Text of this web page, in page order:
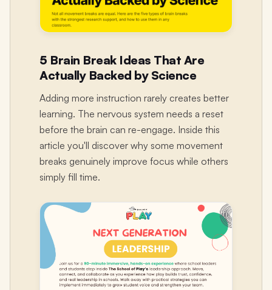
5 Brain Break Ideas That Are
Actually Backed by Science
Adding more instruction rarely creates better
learning. The nervous system needs a reset
before the brain can re-engage. Inside this
article you'll discover why some movement
breaks genuinely improve focus while others
simply fill time.